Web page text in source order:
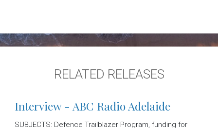
RELATED RELEASES
Interview - ABC Radio Adelaide
SUBJECTS: Defence Trailblazer Program, funding for